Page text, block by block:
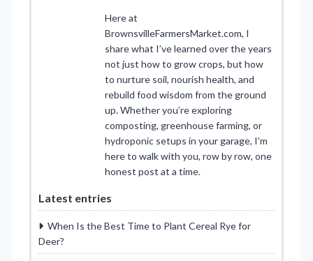
Here at
BrownsvilleFarmersMarket.com, I
share what I’ve learned over the years
not just how to grow crops, but how
to nurture soil, nourish health, and
rebuild food wisdom from the ground
up. Whether you’re exploring
composting, greenhouse farming, or
hydroponic setups in your garage, I’m
here to walk with you, row by row, one
honest post at a time.
Latest entries
When Is the Best Time to Plant Cereal Rye for
Deer?